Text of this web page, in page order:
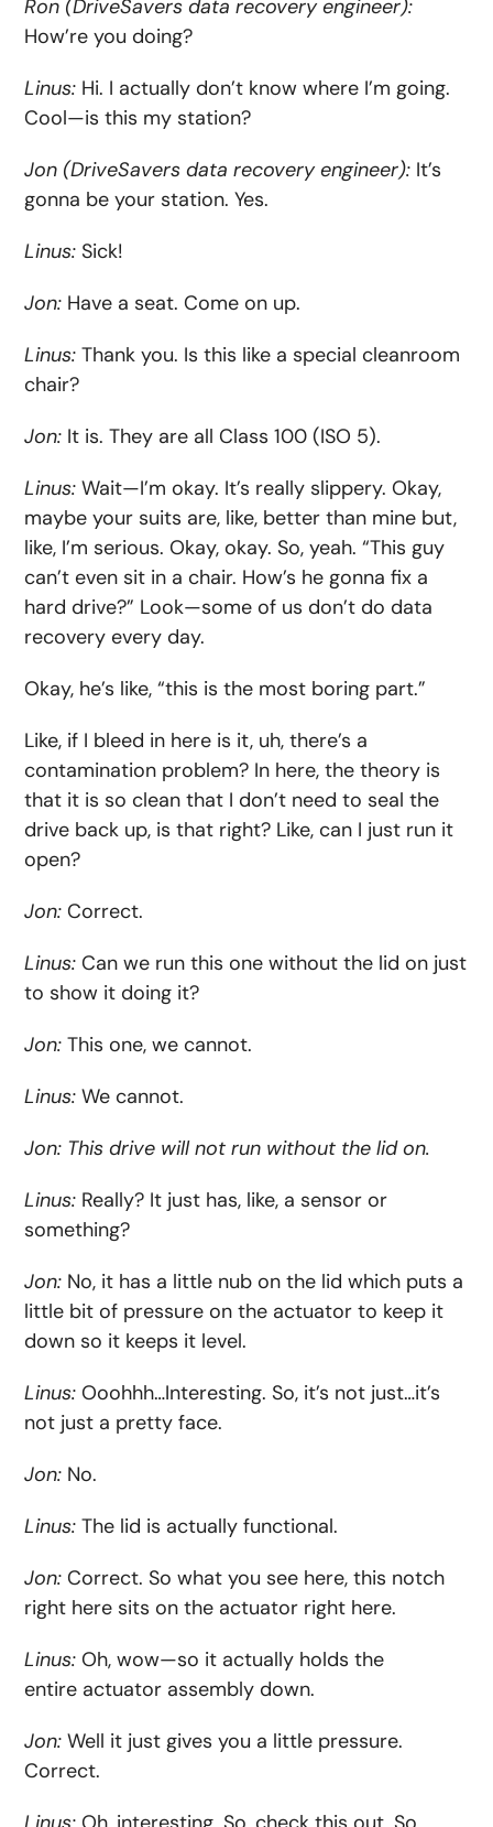
Ron (DriveSavers data recovery engineer):
How’re you doing?
Linus: Hi. I actually don’t know where I’m going.
Cool—is this my station?
Jon (DriveSavers data recovery engineer): It’s
gonna be your station. Yes.
Linus: Sick!
Jon: Have a seat. Come on up.
Linus:Thank you. Is this like a special cleanroom
chair?
Jon: It is. They are all Class 100 (ISO 5).
Linus:Wait—I’m okay. It’s really slippery. Okay,
maybe your suits are, like, better than mine but,
like, I’m serious. Okay, okay. So, yeah. “This guy
can’t even sit in a chair. How’s he gonna fix a
hard drive?” Look—some of us don’t do data
recovery every day.
Okay, he’s like, “this is the most boring part.”
Like, if I bleed in here is it, uh, there’s a
contamination problem? In here, the theory is
that it is so clean that I don’t need to seal the
drive back up, is that right? Like, can I just run it
open?
Jon: Correct.
Linus: Can we run this one without the lid on just
to show it doing it?
Jon: This one, we cannot.
Linus:We cannot.
Jon: This drive will not run without the lid on.
Linus: Really? It just has, like, a sensor or
something?
Jon: No, it has a little nub on the lid which puts a
little bit of pressure on the actuator to keep it
down so it keeps it level.
Linus: Ooohhh…Interesting. So, it’s not just…it’s
not just a pretty face.
Jon: No.
Linus: The lid is actually functional.
Jon: Correct. So what you see here, this notch
right here sits on the actuator right here.
Linus:Oh, wow—so it actually holds the
entire actuator assembly down.
Jon: Well it just gives you a little pressure.
Correct.